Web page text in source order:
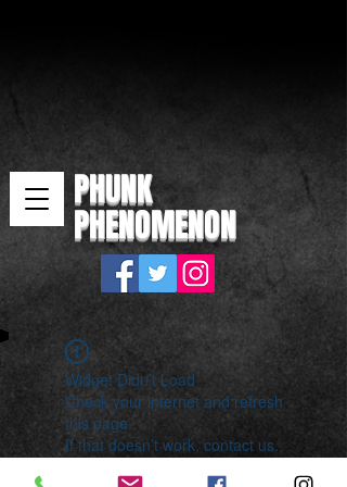
PHUNK
PHENOMENON
Widget Didn’t Load
Check your internet and refresh
this page.
If that doesn’t work, contact us.